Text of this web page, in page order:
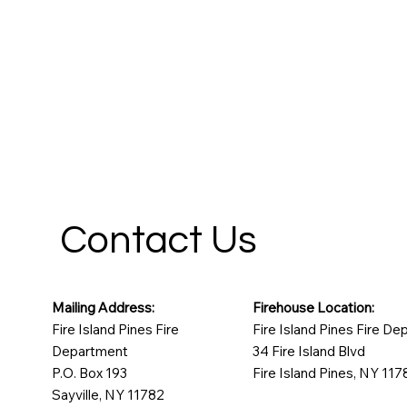
Contact Us
Mailing Address:
Fire Island Pines Fire
Department
P.O. Box 193
Sayville, NY 11782
Firehouse Location:
Fire Island Pines Fire
34 Fire Island Blvd
Fire Island Pines, NY